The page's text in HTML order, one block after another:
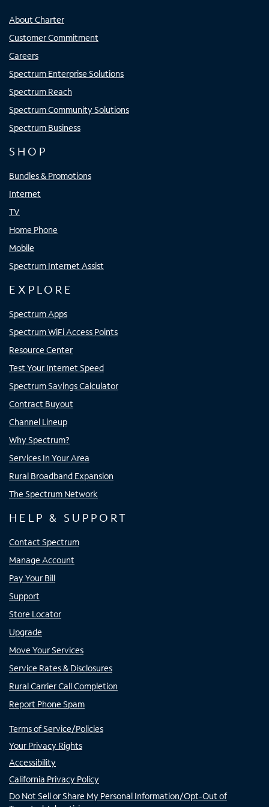
About Charter
Customer Commitment
Careers
Spectrum Enterprise Solutions
Spectrum Reach
Spectrum Community Solutions
Spectrum Business
SHOP
Bundles & Promotions
Internet
TV
Home Phone
Mobile
Spectrum Internet Assist
EXPLORE
Spectrum Apps
Spectrum WiFi Access Points
Resource Center
Test Your Internet Speed
Spectrum Savings Calculator
Contract Buyout
Channel Lineup
Why Spectrum?
Services In Your Area
Rural Broadband Expansion
The Spectrum Network
HELP & SUPPORT
Contact Spectrum
Manage Account
Pay Your Bill
Support
Store Locator
Upgrade
Move Your Services
Service Rates & Disclosures
Rural Carrier Call Completion
Report Phone Spam
Terms of Service/Policies
Your Privacy Rights
Accessibility
California Privacy Policy
Do Not Sell or Share My Personal Information/Opt-Out of